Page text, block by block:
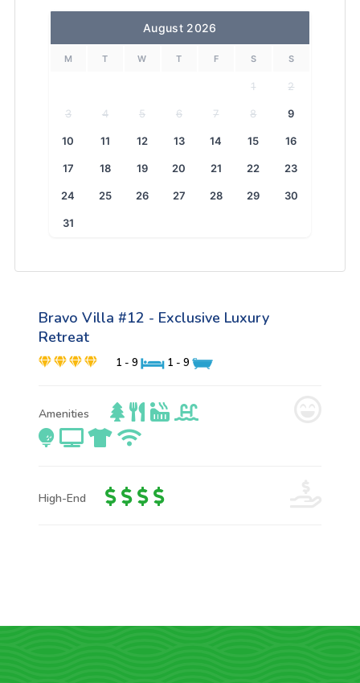
August 2026
M T W T F S S
1 2
3 4 5 6 7 8 9
10 11 12 13 14 15 16
17 18 19 20 21 22 23
24 25 26 27 28 29 30
31
Bravo Villa #12 - Exclusive Luxury
Retreat
1 - 9 1 - 9
Amenities
High-End